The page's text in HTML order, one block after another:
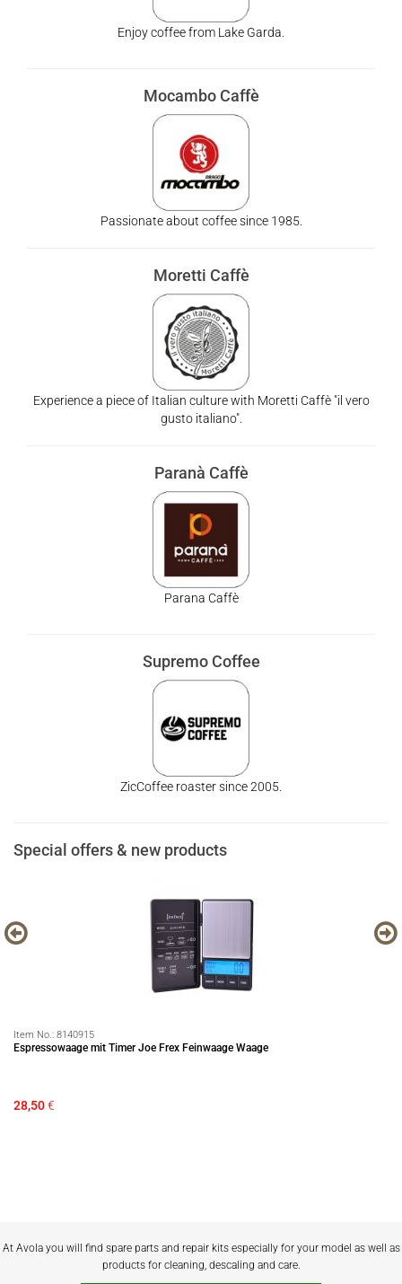
Enjoy coffee from Lake Garda.
Mocambo Caffè
Passionate about coffee since 1985.
Moretti Caffè
Experience a piece of Italian culture with Moretti Caffè "il vero
gusto italiano".
Paranà Caffè
Parana Caffè
Supremo Coffee
ZicCoffee roaster since 2005.
Special offers & new products
Item No.: 8140915
Espressowaage mit Timer Joe Frex Feinwaage Waage
28,50€
At Avola you will find spare parts and repair kits especially for your model as well as
products for cleaning, descaling and care.